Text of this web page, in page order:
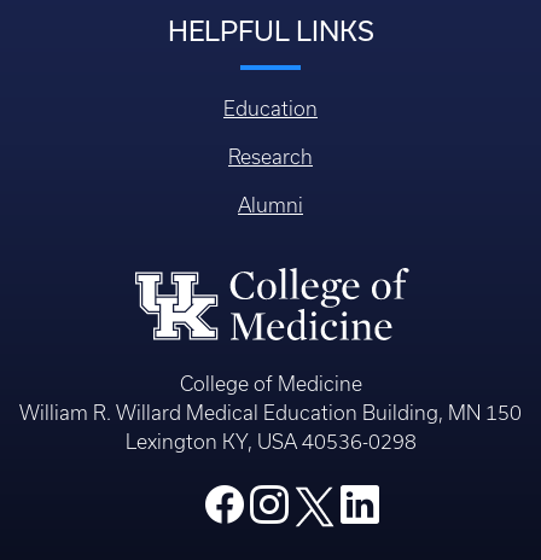
HELPFUL LINKS
Education
Research
Alumni
College of Medicine
William R. Willard Medical Education Building, MN 150
Lexington KY, USA 40536-0298